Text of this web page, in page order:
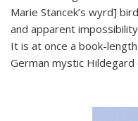
Marie Stancek’s wyrd] bird
and apparent
It is at once a book-
German mystic Hildegard